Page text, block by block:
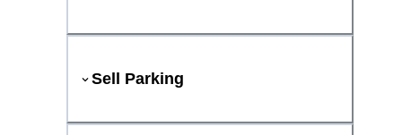
Sell Parking